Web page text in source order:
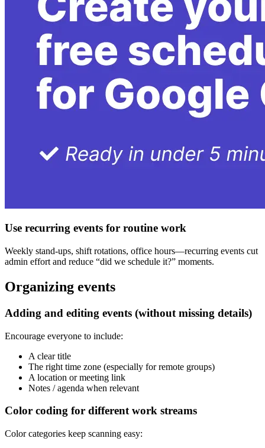
Use recurring events for routine work
Weekly stand-ups, shift rotations, office hours—recurring events cut
admin effort and reduce “did we schedule it?” moments.
Organizing events
Adding and editing events (without missing details)
Encourage everyone to include:
A clear title
The right time zone (especially for remote groups)
A location or meeting link
Notes / agenda when relevant
Color coding for different work streams
Color categories keep scanning easy: